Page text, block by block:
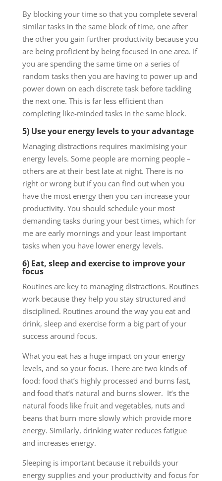
By blocking your time so that you complete several
similar tasks in the same block of time, one after
the other you gain further productivity because you
are being proficient by being focused in one area. If
you are spending the same time on a series of
random tasks then you are having to power up and
power down on each discrete task before tackling
the next one. This is far less efficient than
completing like-minded tasks in the same block.
5) Use your energy levels to your advantage
Managing distractions requires maximising your
energy levels. Some people are morning people –
others are at their best late at night. There is no
right or wrong but if you can find out when you
have the most energy then you can increase your
productivity. You should schedule your most
demanding tasks during your best times, which for
me are early mornings and your least important
tasks when you have lower energy levels.
6) Eat, sleep and exercise to improve your
focus
Routines are key to managing distractions. Routines
work because they help you stay structured and
disciplined. Routines around the way you eat and
drink, sleep and exercise form a big part of your
success around focus.
What you eat has a huge impact on your energy
levels, and so your focus. There are two kinds of
food: food that’s highly processed and burns fast,
and food that’s natural and burns slower. It’s the
natural foods like fruit and vegetables, nuts and
beans that burn more slowly which provide more
energy. Similarly, drinking water reduces fatigue
and increases energy.
Sleeping is important because it rebuilds your
energy supplies and your productivity and focus for